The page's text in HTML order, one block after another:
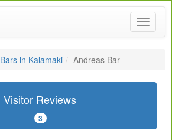
Toggle
Bars in Kalamaki Andreas Bar
Visitor Reviews
3